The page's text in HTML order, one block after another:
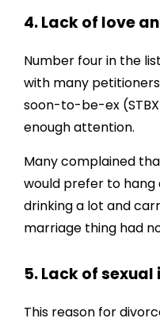
4. Lack of love
Number four in the
with many
soon-to-be-ex
enough attention.
Many complained
would prefer to
drinking a lot and
marriage thing had
5. Lack of
This reason for